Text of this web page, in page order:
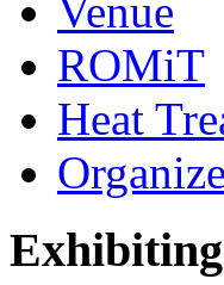
Venue
ROMiT
Heat
Exhibiting